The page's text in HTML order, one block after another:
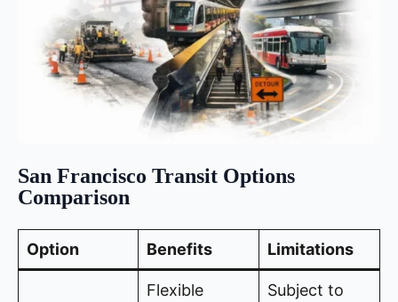
San Francisco Transit Options
Comparison
Option Benefits Limitations
Flexible Subject to